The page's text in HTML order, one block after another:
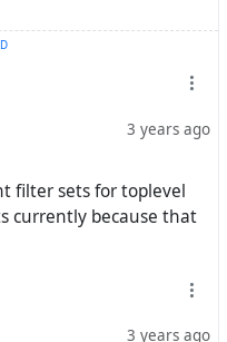
which contain
all five
tried
3 years ago
filter sets for toplevel
currently because that
3 years ago